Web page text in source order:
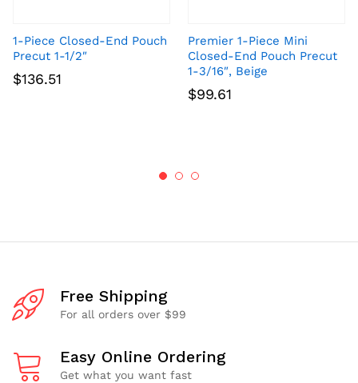
1-Piece Closed-End Pouch
Precut 1-1/2″
$136.51
Premier 1-Piece Mini
Closed-End Pouch Precut
1-3/16″, Beige
$99.61
Free Shipping
For all orders over $99
Easy Online Ordering
Get what you want fast